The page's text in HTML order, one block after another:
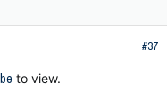
#37
to view.